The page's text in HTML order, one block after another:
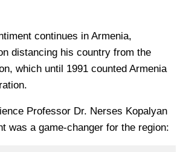
continues in Armenia,
distancing his country from the
which until 1991 counted Armenia
Professor Dr. Nerses Kopalyan
was a game-changer for the region: